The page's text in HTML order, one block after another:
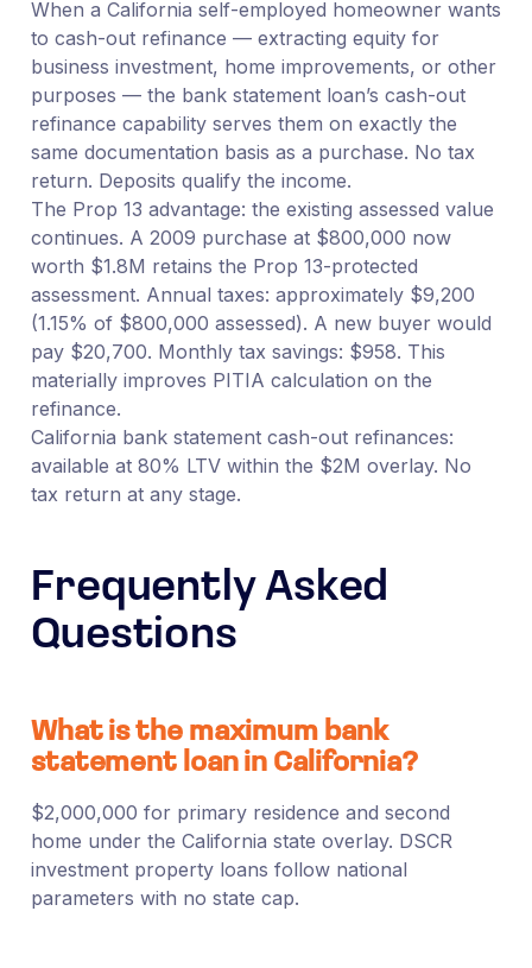
When a California self-employed homeowner wants
to cash-out refinance — extracting equity for
business investment, home improvements, or other
purposes — the bank statement loan’s cash-out
refinance capability serves them on exactly the
same documentation basis as a purchase. No tax
return. Deposits qualify the income.
The Prop 13 advantage: the existing assessed value
continues. A 2009 purchase at $800,000 now
worth $1.8M retains the Prop 13-protected
assessment. Annual taxes: approximately $9,200
(1.15% of $800,000 assessed). A new buyer would
pay $20,700. Monthly tax savings: $958. This
materially improves PITIA calculation on the
refinance.
California bank statement cash-out refinances:
available at 80% LTV within the $2M overlay. No
tax return at any stage.
Frequently Asked
Questions
What is the maximum bank
statement loan in California?
$2,000,000 for primary residence and second
home under the California state overlay. DSCR
investment property loans follow national
parameters with no state cap.